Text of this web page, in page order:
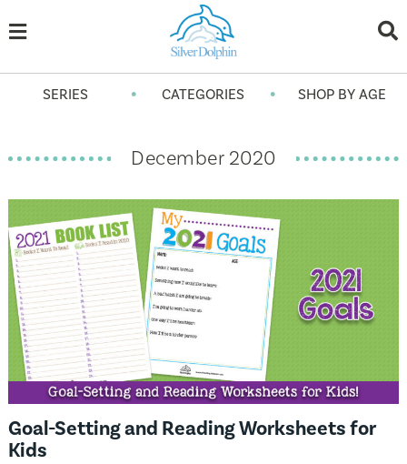
SERIES • CATEGORIES • SHOP BY AGE
December 2020
Goal-Setting and Reading Worksheets for
Kids